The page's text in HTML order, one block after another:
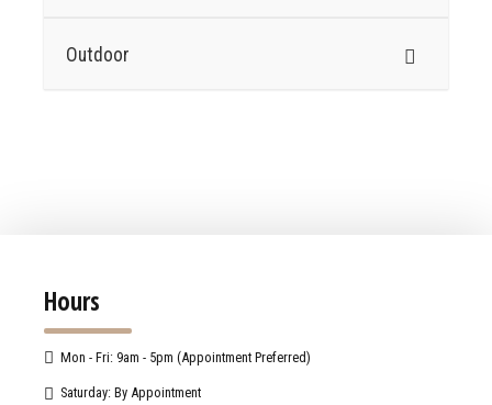
Outdoor
Hours
Mon - Fri: 9am - 5pm (Appointment Preferred)
Saturday: By Appointment